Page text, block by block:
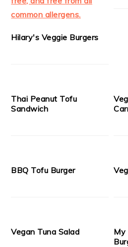
Hilary's Veggie Burgers
Thai Peanut Tofu
Sandwich
BBQ Tofu Burger
Vegan Tuna Salad
My